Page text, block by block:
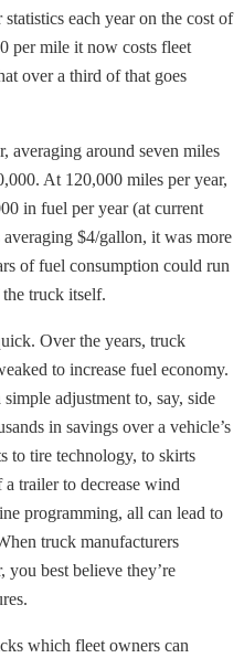
each year on the cost of
per mile it now costs fleet
over a third of that goes
averaging around seven miles
At 120,000 miles per year,
in fuel per year (at current
$4/gallon, it was more
of fuel consumption could run
truck itself.
Over the years, truck
to increase fuel economy.
adjustment to, say, side
in savings over a vehicle’s
to tire technology, to skirts
trailer to decrease wind
programming, all can lead to
truck manufacturers
you best believe they’re
which fleet owners can